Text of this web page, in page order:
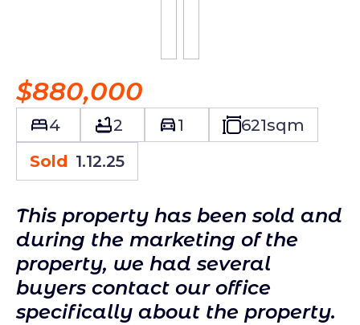
$880,000
4 2 1 621sqm
Sold 1.12.25
This property has been sold and
during the marketing of the
property, we had several
buyers contact our office
specifically about the property.